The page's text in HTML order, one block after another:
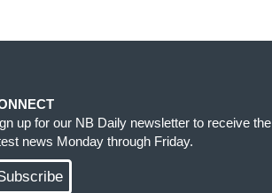
up for our NB Daily newsletter to receive the
news Monday through Friday.